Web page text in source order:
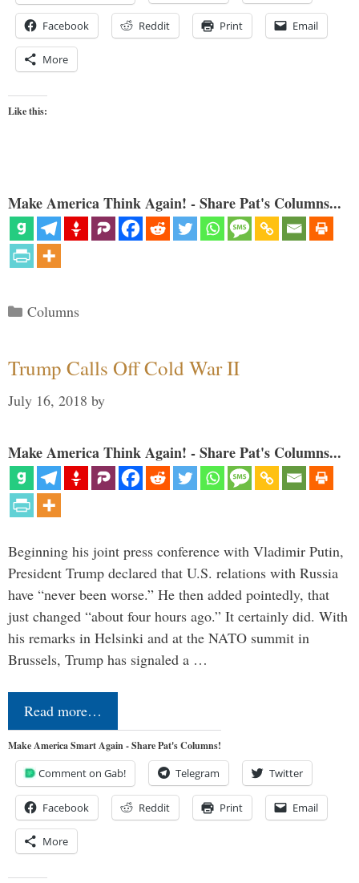
Facebook Reddit Print Email
More
Like this:
Make America Think Again! - Share Pat's Columns...
Categories
Columns
Trump Calls Off Cold War II
July 16, 2018 by
Make America Think Again! - Share Pat's Columns...
Beginning his joint press conference with Vladimir Putin,
President Trump declared that U.S. relations with Russia
have “never been worse.” He then added pointedly, that
just changed “about four hours ago.” It certainly did. With
his remarks in Helsinki and at the NATO summit in
Brussels, Trump has signaled a …
Read more…
Make America Smart Again - Share Pat's Columns!
Comment on Gab! Telegram Twitter
Facebook Reddit Print Email
More